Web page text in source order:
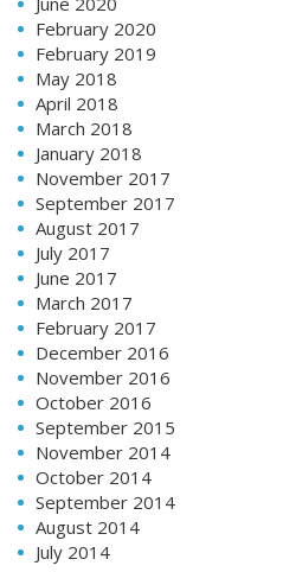
February 2020
February 2019
May 2018
April 2018
March 2018
January 2018
November 2017
September 2017
August 2017
July 2017
June 2017
March 2017
February 2017
December 2016
November 2016
October 2016
September 2015
November 2014
October 2014
September 2014
August 2014
July 2014